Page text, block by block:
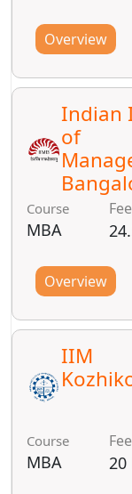
Overview
Indian
of
Course
MBA
Overview
IIM
Course
MBA 20